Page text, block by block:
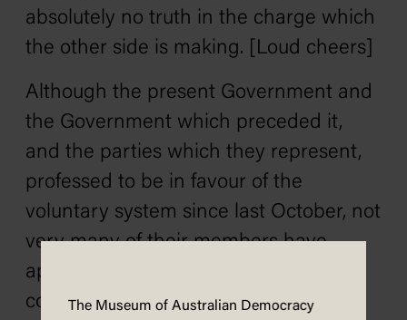
absolutely no truth in the charge which
the other side is making. [Loud cheers]
Although the present Government and
the Government which preceded it,
and the parties which they represent,
professed to be in favour of the
voluntary system since last October, not
very many of their members have
appeared on the recruiting platform in
connection with it, and they do not
The Museum of Australian Democracy